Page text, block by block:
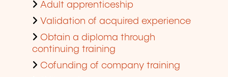
Adult apprenticeship
Validation of acquired experience
Obtain a diploma through
continuing training
Cofunding of company training